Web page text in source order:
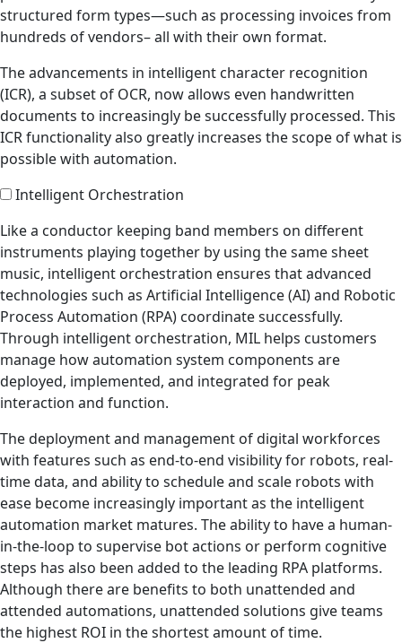
structured form types—such as processing invoices from
hundreds of vendors– all with their own format.
The advancements in intelligent character recognition
(ICR), a subset of OCR, now allows even handwritten
documents to increasingly be successfully processed. This
ICR functionality also greatly increases the scope of what is
possible with automation.
Intelligent Orchestration
Like a conductor keeping band members on different
instruments playing together by using the same sheet
music, intelligent orchestration ensures that advanced
technologies such as Artificial Intelligence (AI) and Robotic
Process Automation (RPA) coordinate successfully.
Through intelligent orchestration, MIL helps customers
manage how automation system components are
deployed, implemented, and integrated for peak
interaction and function.
The deployment and management of digital workforces
with features such as end-to-end visibility for robots, real-
time data, and ability to schedule and scale robots with
ease become increasingly important as the intelligent
automation market matures. The ability to have a human-
in-the-loop to supervise bot actions or perform cognitive
steps has also been added to the leading RPA platforms.
Although there are benefits to both unattended and
attended automations, unattended solutions give teams
the highest ROI in the shortest amount of time.